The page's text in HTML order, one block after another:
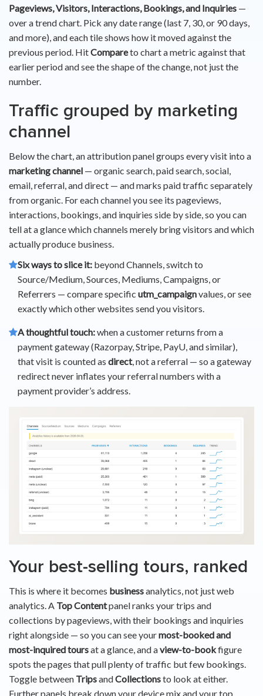
Pageviews, Visitors, Interactions, Bookings, and Inquiries —
over a trend chart. Pick any date range (last 7, 30, or 90 days,
and more), and each tile shows how it moved against the
previous period. HitCompareto chart a metric against that
earlier period and see the shape of the change, not just the
number.
Traffic grouped by marketing
channel
Below the chart, an attribution panel groups every visit into a
marketing channel — organic search, paid search, social,
email, referral, and direct — and marks paid traffic separately
from organic. For each channel you see its pageviews,
interactions, bookings, and inquiries side by side, so you can
tell at a glance which channels merely bring visitors and which
actually produce business.
Six ways to slice it: beyond Channels, switch to
Source/Medium, Sources, Mediums, Campaigns, or
Referrers — compare specific utm_campaignvalues, or see
exactly which other websites send you visitors.
A thoughtful touch:when a customer returns from a
payment gateway (Razorpay, Stripe, PayU, and similar),
that visit is counted as direct, not a referral — so a gateway
redirect never inflates your referral numbers with a
payment provider’s address.
Your best-selling tours, ranked
This is where it becomes businessanalytics, not just web
analytics. A Top Contentpanel ranks your trips and
collections by pageviews, with their bookings and inquiries
right alongside — so you can see yourmost-booked and
most-inquired toursat a glance, and aview-to-bookfigure
spots the pages that pull plenty of traffic but few bookings.
Toggle between TripsandCollectionsto look at either.
Further panels break down your device mix and your top